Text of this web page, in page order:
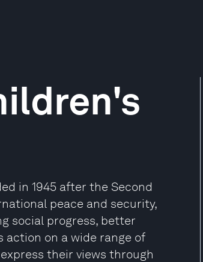
in 1945 after the Second
peace and security,
social progress, better
action on a wide range of
their views through